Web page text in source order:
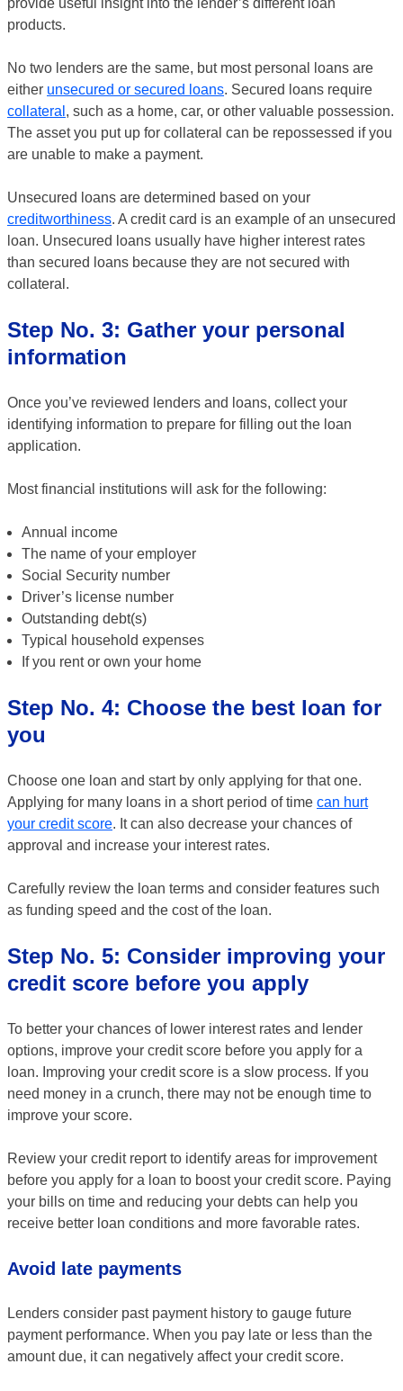
provide useful insight into the lender’s different loan
products.
No two lenders are the same, but most personal loans are
either unsecured or secured loans. Secured loans require
collateral , such as a home, car, or other valuable possession.
The asset you put up for collateral can be repossessed if you
are unable to make a payment.
Unsecured loans are determined based on your
creditworthiness. A credit card is an example of an unsecured
loan. Unsecured loans usually have higher interest rates
than secured loans because they are not secured with
collateral.
Step No. 3: Gather your personal
information
Once you’ve reviewed lenders and loans, collect your
identifying information to prepare for filling out the loan
application.
Most financial institutions will ask for the following:
Annual income
The name of your employer
Social Security number
Driver’s license number
Outstanding debt(s)
Typical household expenses
If you rent or own your home
Step No. 4: Choose the best loan for
you
Choose one loan and start by only applying for that one.
Applying for many loans in a short period of time can hurt
your credit score. It can also decrease your chances of
approval and increase your interest rates.
Carefully review the loan terms and consider features such
as funding speed and the cost of the loan.
Step No. 5: Consider improving your
credit score before you apply
To better your chances of lower interest rates and lender
options, improve your credit score before you apply for a
loan. Improving your credit score is a slow process. If you
need money in a crunch, there may not be enough time to
improve your score.
Review your credit report to identify areas for improvement
before you apply for a loan to boost your credit score. Paying
your bills on time and reducing your debts can help you
receive better loan conditions and more favorable rates.
Avoid late payments
Lenders consider past payment history to gauge future
payment performance. When you pay late or less than the
amount due, it can negatively affect your credit score.